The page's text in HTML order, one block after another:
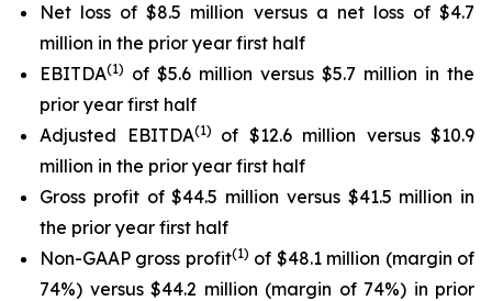
Net loss of $8.5 million versus a net loss of $4.7
million in the prior year first half
EBITDA(1) of $5.6 million versus $5.7 million in the
prior year first half
Adjusted EBITDA(1) of $12.6 million versus $10.9
million in the prior year first half
Gross profit of $44.5 million versus $41.5 million in
the prior year first half
Non-GAAP gross profit(1) of $48.1 million (margin of
74%) versus $44.2 million (margin of 74%) in prior